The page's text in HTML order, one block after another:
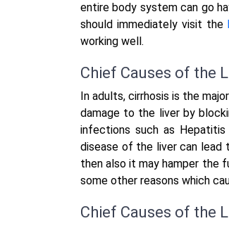
entire body system can go
should immediately visit the
working well.
Chief Causes of the
In adults, cirrhosis is the
damage to the liver by
infections such as
disease of the liver can lead
then also it may hamper the
some other reasons which
Chief Causes of the